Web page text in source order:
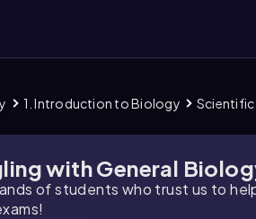
1. Introduction to Biology
with General
of students who trust us to